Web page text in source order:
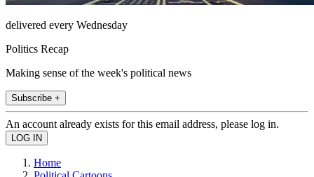
delivered every Wednesday
Politics Recap
Making sense of the week's political news
Subscribe +
An account already exists for this email address, please log in.
Home